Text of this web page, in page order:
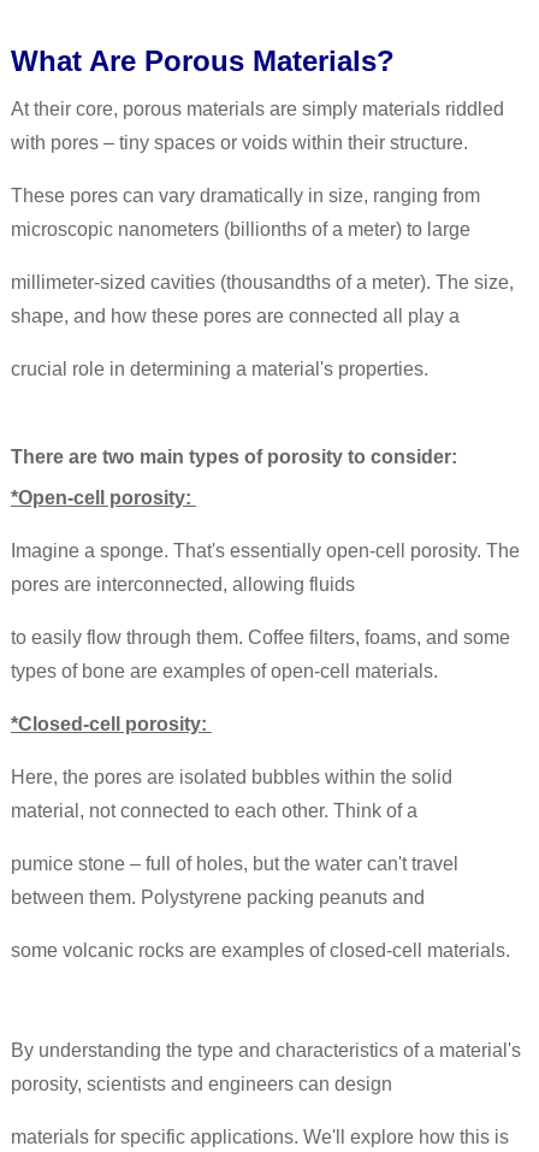
What Are Porous Materials?
At their core, porous materials are simply materials riddled
with pores – tiny spaces or voids within their structure.
These pores can vary dramatically in size, ranging from
microscopic nanometers (billionths of a meter) to large
millimeter-sized cavities (thousandths of a meter). The size,
shape, and how these pores are connected all play a
crucial role in determining a material's properties.
There are two main types of porosity to consider:
*Open-cell porosity:
Imagine a sponge. That's essentially open-cell porosity. The
pores are interconnected, allowing fluids
to easily flow through them. Coffee filters, foams, and some
types of bone are examples of open-cell materials.
*Closed-cell porosity:
Here, the pores are isolated bubbles within the solid
material, not connected to each other. Think of a
pumice stone – full of holes, but the water can't travel
between them. Polystyrene packing peanuts and
some volcanic rocks are examples of closed-cell materials.
By understanding the type and characteristics of a material's
porosity, scientists and engineers can design
materials for specific applications. We'll explore how this is